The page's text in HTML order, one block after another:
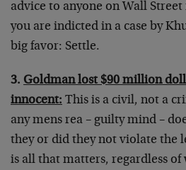
advice to anyone on Wall
you are indicted in a case by
big favor: Settle.
3. Goldman lost $90 million
innocent: This is a civil, not a
any mens rea – guilty mind –
they or did they not violate the
is all that matters, regardless of